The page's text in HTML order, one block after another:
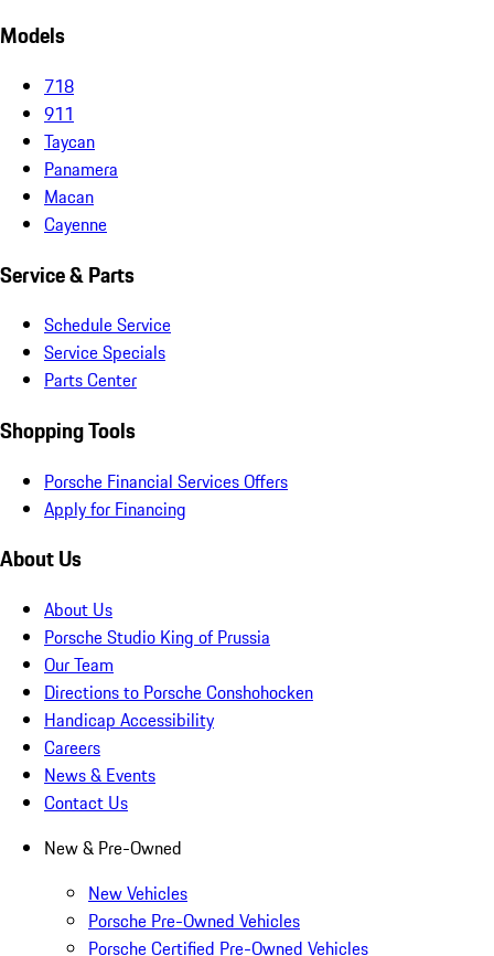
Models
718
911
Taycan
Panamera
Macan
Cayenne
Service & Parts
Schedule Service
Service Specials
Parts Center
Shopping Tools
Porsche Financial Services Offers
Apply for Financing
About Us
About Us
Porsche Studio King of Prussia
Our Team
Directions to Porsche Conshohocken
Handicap Accessibility
Careers
News & Events
Contact Us
New & Pre-Owned
New Vehicles
Porsche Pre-Owned Vehicles
Porsche Certified Pre-Owned Vehicles